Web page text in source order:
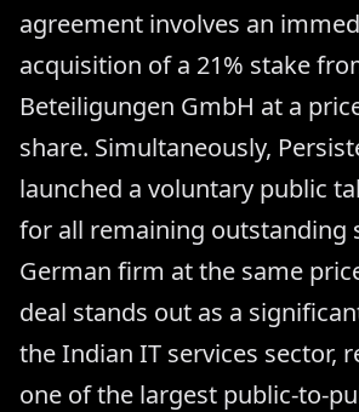
agreement involves an
acquisition of a 21% stake
Beteiligungen GmbH at a
share. Simultaneously,
launched a voluntary public
for all remaining outstanding
German firm at the same
deal stands out as a
the Indian IT services sector,
one of the largest public-to-